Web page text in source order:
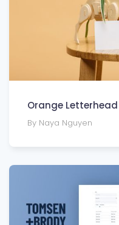
Orange Letterhead
By Naya Nguyen